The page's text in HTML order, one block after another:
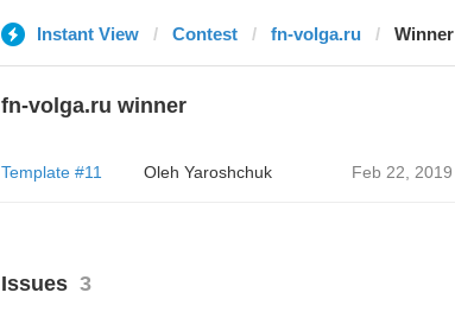
Instant View Contest fn-volga.ru Winner
fn-volga.ru winner
Template #11 Oleh Yaroshchuk Feb 22, 2019
Issues 3